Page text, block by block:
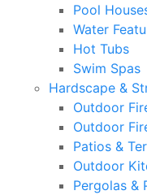
Pool
Water
Hot Tubs
Swim Spas
Hardscape &
Outdoor
Outdoor
Patios &
Outdoor
Pergolas &